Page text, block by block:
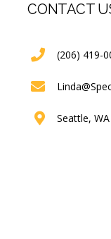
CONTACT
(206) 419-
Seattle, WA